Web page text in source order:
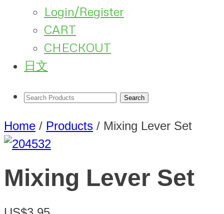
Login/Register
CART
CHECKOUT
日文
Home / Products / Mixing Lever Set
Mixing Lever Set